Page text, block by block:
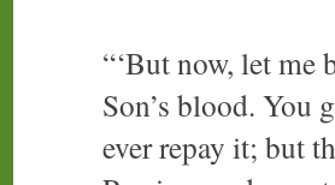
“‘But now, let me
Son’s blood. You
ever repay it; but